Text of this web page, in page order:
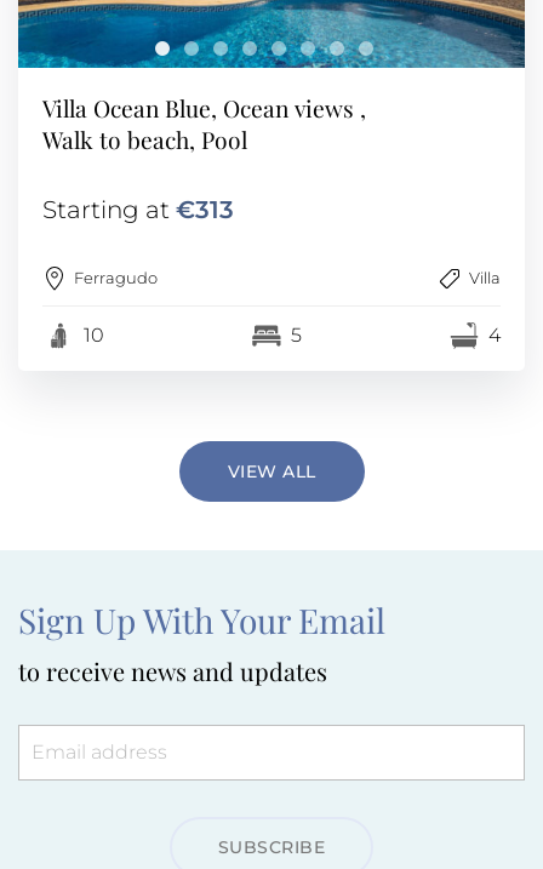
Villa Ocean Blue, Ocean views ,
Walk to beach, Pool
Starting at €313
Ferragudo Villa
10 5 4
VIEW ALL
Sign Up With Your Email
to receive news and updates
SUBSCRIBE